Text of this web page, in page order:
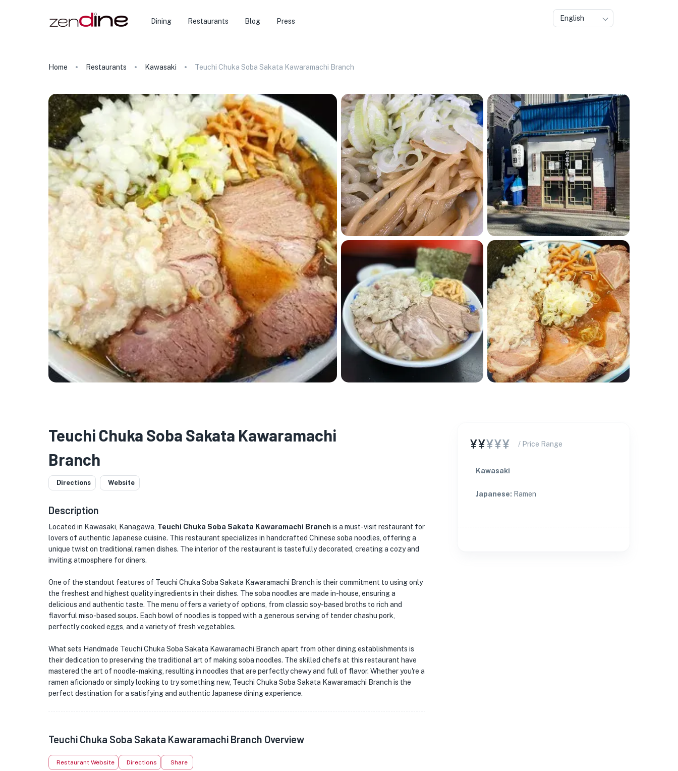
Dining Restaurants Blog Press English
Home Restaurants Kawasaki Teuchi Chuka Soba Sakata Kawaramachi Branch
Teuchi Chuka Soba Sakata Kawaramachi
Branch
Directions Website
Description
Located in Kawasaki, Kanagawa, Teuchi Chuka Soba Sakata Kawaramachi Branch is a must-visit restaurant for
lovers of authentic Japanese cuisine. This restaurant specializes in handcrafted Chinese soba noodles, offering a
unique twist on traditional ramen dishes. The interior of the restaurant is tastefully decorated, creating a cozy and
inviting atmosphere for diners.
One of the standout features of Teuchi Chuka Soba Sakata Kawaramachi Branch is their commitment to using only
the freshest and highest quality ingredients in their dishes. The soba noodles are made in-house, ensuring a
delicious and authentic taste. The menu offers a variety of options, from classic soy-based broths to rich and
flavorful miso-based soups. Each bowl of noodles is topped with a generous serving of tender chashu pork,
perfectly cooked eggs, and a variety of fresh vegetables.
What sets Handmade Teuchi Chuka Soba Sakata Kawaramachi Branch apart from other dining establishments is
their dedication to preserving the traditional art of making soba noodles. The skilled chefs at this restaurant have
mastered the art of noodle-making, resulting in noodles that are perfectly chewy and full of flavor. Whether you're a
ramen aficionado or simply looking to try something new, Teuchi Chuka Soba Sakata Kawaramachi Branch is the
perfect destination for a satisfying and authentic Japanese dining experience.
Teuchi Chuka Soba Sakata Kawaramachi Branch Overview
Restaurant Website Directions Share
¥¥¥¥¥ / Price Range
Kawasaki
Japanese: Ramen